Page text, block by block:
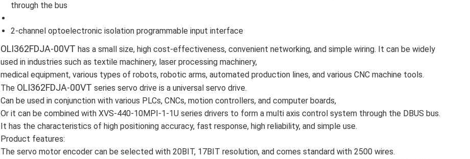
through the bus
2-channel optoelectronic isolation programmable input interface
OLI362FDJA-00VT has a small size, high cost-effectiveness, convenient networking, and simple wiring. It can be widely
used in industries such as textile machinery, laser processing machinery,
medical equipment, various types of robots, robotic arms, automated production lines, and various CNC machine tools.
The OLI362FDJA-00VT series servo drive is a universal servo drive.
Can be used in conjunction with various PLCs, CNCs, motion controllers, and computer boards,
Or it can be combined with XVS-440-10MPI-1-1U series drivers to form a multi axis control system through the DBUS bus.
It has the characteristics of high positioning accuracy, fast response, high reliability, and simple use.
Product features:
The servo motor encoder can be selected with 20BIT, 17BIT resolution, and comes standard with 2500 wires.